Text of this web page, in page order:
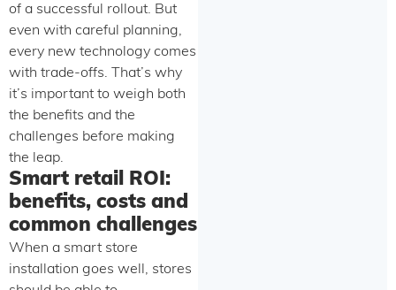
of a successful rollout. But
even with careful planning,
every new technology comes
with trade-offs. That’s why
it’s important to weigh both
the benefits and the
challenges before making
the leap.
Smart retail ROI:
benefits, costs and
common challenges
When a smart store
installation goes well, stores